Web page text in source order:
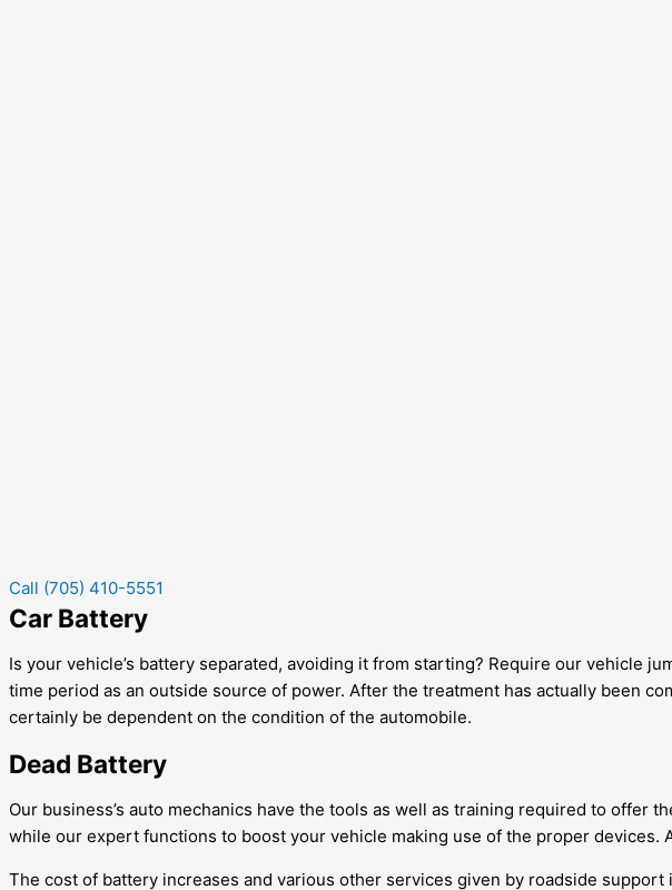
Call (705) 410-5551
Car Battery
Is your vehicle’s battery separated, avoiding it from starting? Require our vehicle
time period as an outside source of power. After the treatment has actually been
certainly be dependent on the condition of the automobile.
Dead Battery
Our business’s auto mechanics have the tools as well as training required to offer
while our expert functions to boost your vehicle making use of the proper devices.
The cost of battery increases and various other services given by roadside